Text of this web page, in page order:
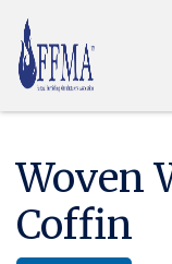
Woven
Coffin